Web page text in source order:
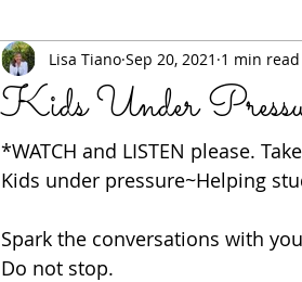
Kids Under
Lisa Tiano Sep 20, 2021 1 min read
*WATCH and LISTEN please.
Kids under pressure~Helping
Spark the conversations with
Do not stop.